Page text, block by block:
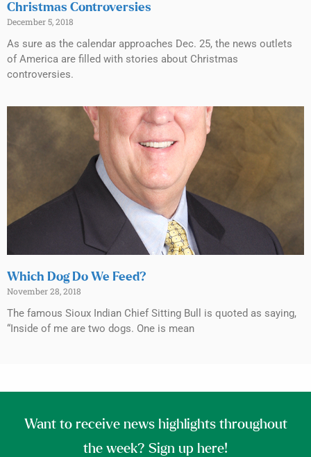
Christmas Controversies
December 5, 2018
As sure as the calendar approaches Dec. 25, the news outlets
of America are filled with stories about Christmas
controversies.
Which Dog Do We Feed?
November 28, 2018
The famous Sioux Indian Chief Sitting Bull is quoted as saying,
“Inside of me are two dogs. One is mean
Want to receive news highlights throughout
the week? Sign up here!